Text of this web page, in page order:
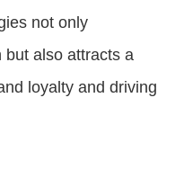
not only
but also attracts a
loyalty and driving